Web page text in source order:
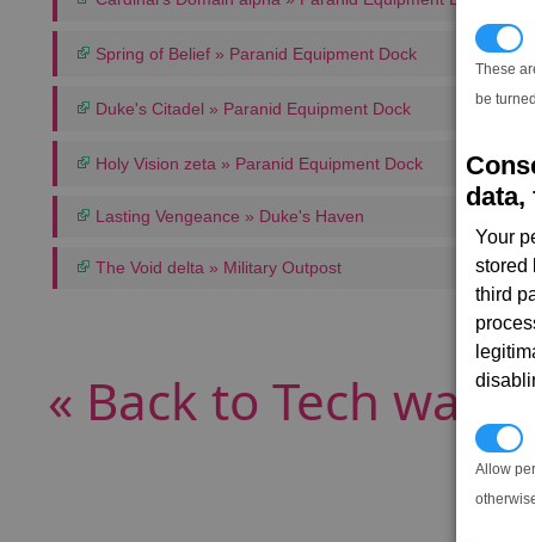
These
be
data,
Your
stored
third
Allow
Spring of Belief » Paranid Equipment Dock
Duke's Citadel » Paranid Equipment Dock
Holy Vision zeta » Paranid Equipment Dock
Lasting Vengeance » Duke's Haven
The Void delta » Military Outpost
« Back to Tech wares